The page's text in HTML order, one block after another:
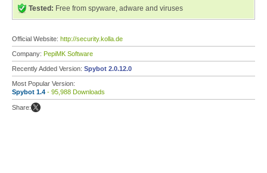
Tested: Free from spyware, adware and viruses
Official Website: http://security.kolla.de
Company: PepiMK Software
Recently Added Version: Spybot 2.0.12.0
Most Popular Version:
Spybot 1.4 - 95,988 Downloads
Share: